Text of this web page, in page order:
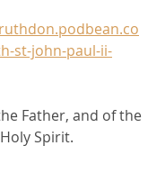
st-john-paul-ii-
Father, and of the
Spirit.